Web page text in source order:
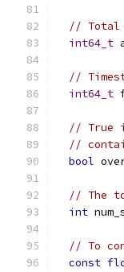
// Total
int64_t
//
int64_t
// True
//
bool
// The
int
// To
const